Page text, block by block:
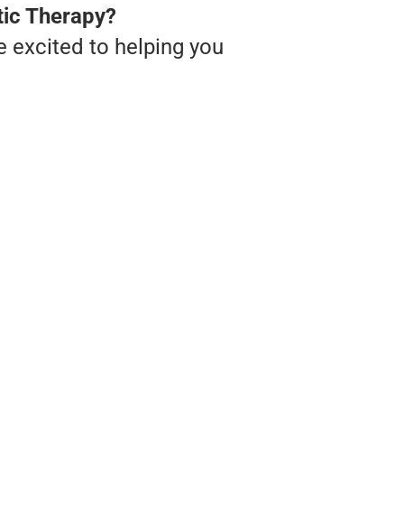
Therapy?
excited to helping you